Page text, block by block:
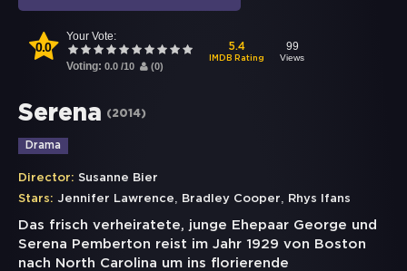
0.0
Your Vote:
Voting: 0.0 /10 (0)
5.4
IMDB Rating
99
Views
Serena (2014)
Drama
Director: Susanne Bier
Stars: Jennifer Lawrence, Bradley Cooper, Rhys Ifans
Das frisch verheiratete, junge Ehepaar George und
Serena Pemberton reist im Jahr 1929 von Boston
nach North Carolina um ins florierende